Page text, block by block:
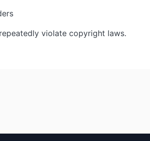
violate copyright laws.